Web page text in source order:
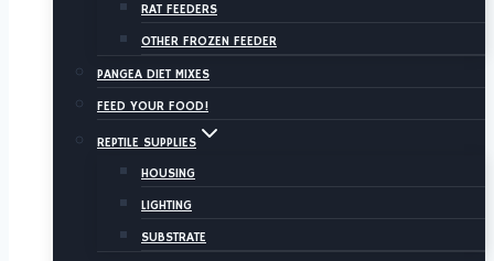
RAT FEEDERS
OTHER FROZEN FEEDER
PANGEA DIET MIXES
FEED YOUR FOOD!
REPTILE SUPPLIES
HOUSING
LIGHTING
SUBSTRATE